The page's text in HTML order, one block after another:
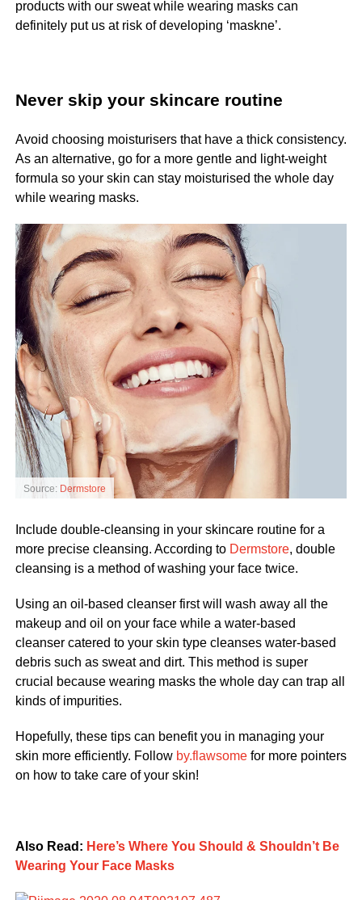
products with our sweat while wearing masks can
definitely put us at risk of developing ‘maskne’.
Never skip your skincare routine
Avoid choosing moisturisers that have a thick consistency.
As an alternative, go for a more gentle and light-weight
formula so your skin can stay moisturised the whole day
while wearing masks.
Source: Dermstore
Include double-cleansing in your skincare routine for a
more precise cleansing. According to Dermstore, double
cleansing is a method of washing your face twice.
Using an oil-based cleanser first will wash away all the
makeup and oil on your face while a water-based
cleanser catered to your skin type cleanses water-based
debris such as sweat and dirt. This method is super
crucial because wearing masks the whole day can trap all
kinds of impurities.
Hopefully, these tips can benefit you in managing your
skin more efficiently. Follow by.flawsomefor more pointers
on how to take care of your skin!
Also Read: Here’s Where You Should & Shouldn’t Be
Wearing Your Face Masks